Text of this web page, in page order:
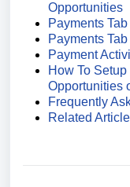
Opportunities
Payments
Payments
Payment
How To
Opportunities
Frequently
Related